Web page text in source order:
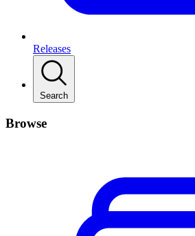
Releases
Search
Browse